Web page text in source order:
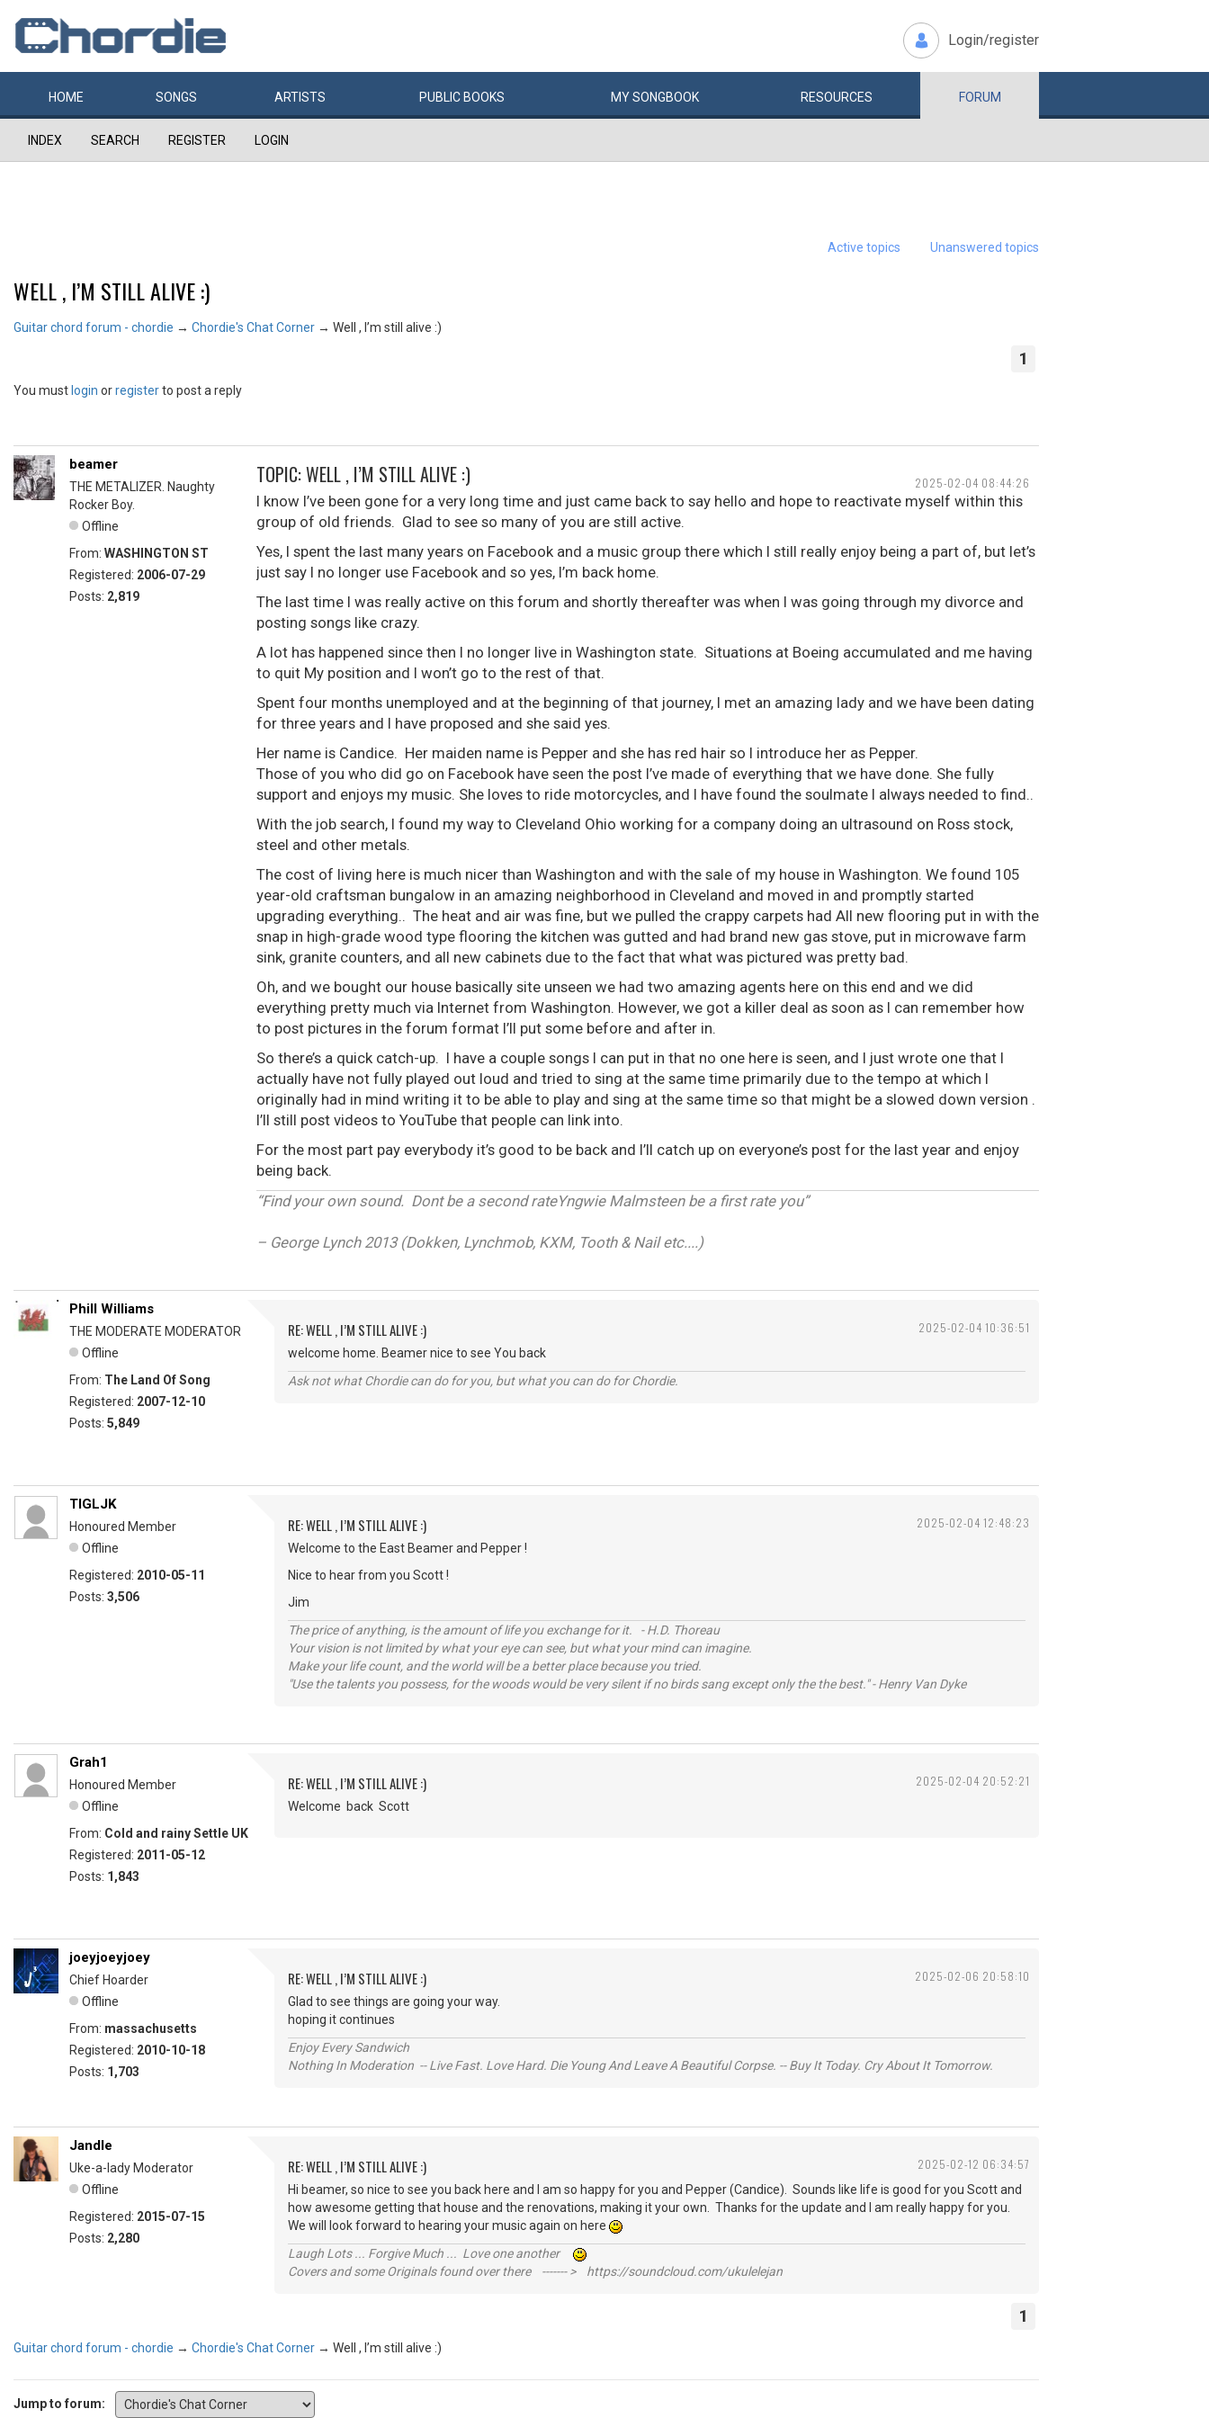
Login/register
HOME SONGS ARTISTS PUBLIC BOOKS MYSONGBOOK RESOURCES FORUM
INDEX SEARCH REGISTER LOGIN
Active topics Unanswered topics
WELL , I’M STILL ALIVE :)
Guitar chord forum - chordie → Chordie's Chat Corner → Well , I’m still alive :)
1
You must login orregisterto post a reply
2025-02-04 08:44:26
beamer
THE METALIZER. Naughty
Rocker Boy.
Offline
From: WASHINGTON ST
Registered: 2006-07-29
Posts: 2,819
TOPIC: WELL , I’M STILL ALIVE :)
I know I’ve been gone for a very long time and just came back to say hello and hope to reactivate myself within this
group of old friends. Glad to see so many of you are still active.
Yes, I spent the last many years on Facebook and a music group there which I still really enjoy being a part of, but let’s
just say I no longer use Facebook and so yes, I’m back home.
The last time I was really active on this forum and shortly thereafter was when I was going through my divorce and
posting songs like crazy.
A lot has happened since then I no longer live in Washington state. Situations at Boeing accumulated and me having
to quit My position and I won’t go to the rest of that.
Spent four months unemployed and at the beginning of that journey, I met an amazing lady and we have been dating
for three years and I have proposed and she said yes.
Her name is Candice. Her maiden name is Pepper and she has red hair so I introduce her as Pepper.
Those of you who did go on Facebook have seen the post I’ve made of everything that we have done. She fully
support and enjoys my music. She loves to ride motorcycles, and I have found the soulmate I always needed to find..
With the job search, I found my way to Cleveland Ohio working for a company doing an ultrasound on Ross stock,
steel and other metals.
The cost of living here is much nicer than Washington and with the sale of my house in Washington. We found 105
year-old craftsman bungalow in an amazing neighborhood in Cleveland and moved in and promptly started
upgrading everything.. The heat and air was fine, but we pulled the crappy carpets had All new flooring put in with the
snap in high-grade wood type flooring the kitchen was gutted and had brand new gas stove, put in microwave farm
sink, granite counters, and all new cabinets due to the fact that what was pictured was pretty bad.
Oh, and we bought our house basically site unseen we had two amazing agents here on this end and we did
everything pretty much via Internet from Washington. However, we got a killer deal as soon as I can remember how
to post pictures in the forum format I’ll put some before and after in.
So there’s a quick catch-up. I have a couple songs I can put in that no one here is seen, and I just wrote one that I
actually have not fully played out loud and tried to sing at the same time primarily due to the tempo at which I
originally had in mind writing it to be able to play and sing at the same time so that might be a slowed down version .
I’ll still post videos to YouTube that people can link into.
For the most part pay everybody it’s good to be back and I’ll catch up on everyone’s post for the last year and enjoy
being back.
“Find your own sound. Dont be a second rateYngwie Malmsteen be a first rate you”
– George Lynch 2013 (Dokken, Lynchmob, KXM, Tooth & Nail etc....)
2025-02-04 10:36:51
Phill Williams
THE MODERATE MODERATOR
Offline
From: The Land Of Song
Registered: 2007-12-10
Posts: 5,849
RE: WELL , I’M STILL ALIVE :)
welcome home. Beamer nice to see You back
Ask not what Chordie can do for you, but what you can do for Chordie.
2025-02-04 12:48:23
TIGLJK
Honoured Member
Offline
Registered: 2010-05-11
Posts: 3,506
RE: WELL , I’M STILL ALIVE :)
Welcome to the East Beamer and Pepper !
Nice to hear from you Scott !
Jim
The price of anything, is the amount of life you exchange for it. - H.D. Thoreau
Your vision is not limited by what your eye can see, but what your mind can imagine.
Make your life count, and the world will be a better place because you tried.
"Use the talents you possess, for the woods would be very silent if no birds sang except only the the best." - Henry Van Dyke
2025-02-04 20:52:21
Grah1
Honoured Member
Offline
From: Cold and rainy Settle UK
Registered: 2011-05-12
Posts: 1,843
RE: WELL , I’M STILL ALIVE :)
Welcome back Scott
2025-02-06 20:58:10
joeyjoeyjoey
Chief Hoarder
Offline
From: massachusetts
Registered: 2010-10-18
Posts: 1,703
RE: WELL , I’M STILL ALIVE :)
Glad to see things are going your way.
hoping it continues
Enjoy Every Sandwich
Nothing In Moderation -- Live Fast. Love Hard. Die Young And Leave A Beautiful Corpse. -- Buy It Today. Cry About It Tomorrow.
2025-02-12 06:34:57
Jandle
Uke-a-lady Moderator
Offline
Registered: 2015-07-15
Posts: 2,280
RE: WELL , I’M STILL ALIVE :)
Hi beamer, so nice to see you back here and I am so happy for you and Pepper (Candice). Sounds like life is good for you Scott and
how awesome getting that house and the renovations, making it your own. Thanks for the update and I am really happy for you.
We will look forward to hearing your music again on here
Laugh Lots ... Forgive Much ... Love one another
Covers and some Originals found over there ------- > https://soundcloud.com/ukulelejan
1
Guitar chord forum - chordie → Chordie's Chat Corner → Well , I’m still alive :)
Jump to forum: